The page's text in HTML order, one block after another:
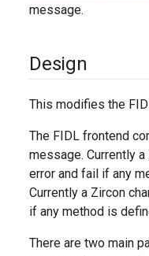
message.
Design
This modifies the
The FIDL frontend
message. Currently
error and fail if any
Currently a Zircon
if any method is
There are two main